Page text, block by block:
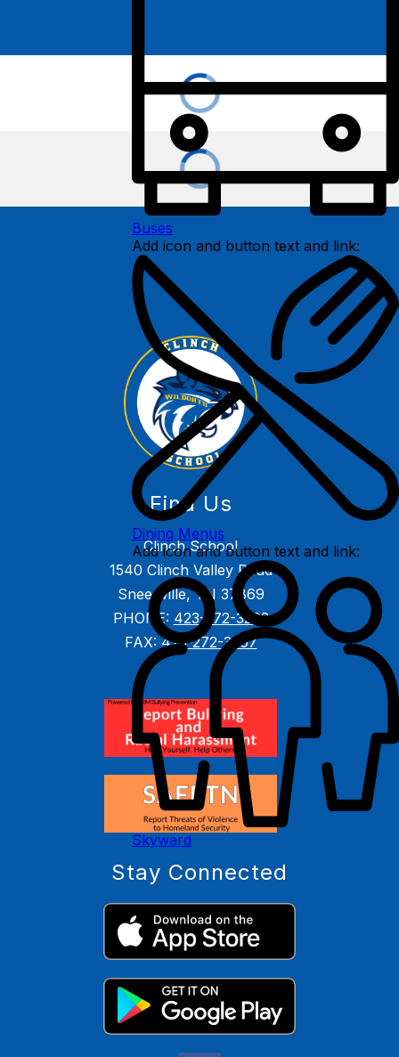
Buses
Add icon and button text and link:
Dining Menus
Add icon and button text and link:
Skyward
Find Us
Clinch School
1540 Clinch Valley Road
Sneedville, TN 37869
PHONE: 423-272-3202
FAX:423-272-3207
Stay Connected